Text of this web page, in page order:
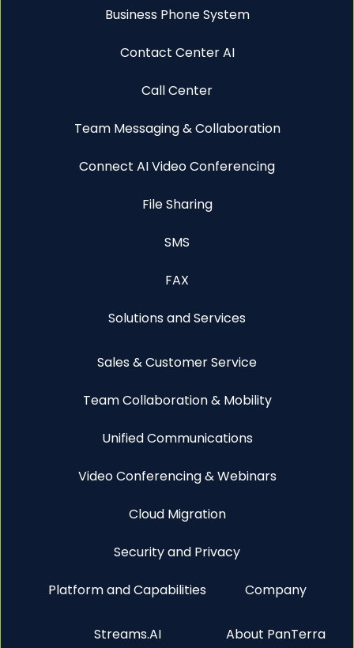
Business Phone System
Contact Center AI
Call Center
Team Messaging & Collaboration
Connect AI Video Conferencing
File Sharing
SMS
FAX
Solutions and Services
Sales & Customer Service
Team Collaboration & Mobility
Unified Communications
Video Conferencing & Webinars
Cloud Migration
Security and Privacy
Platform and Capabilities
Streams.AI
Company
About PanTerra